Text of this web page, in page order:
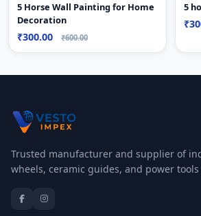
5 Horse Wall Painting for Home
Decoration
₹300.00 ₹600.00
5
Trusted manufacturer and supplier of
wheels, ceramic guides, and power tools